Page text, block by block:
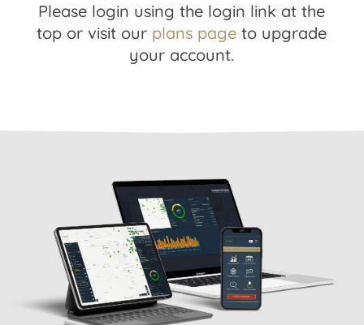
Please login using the login link at the
top or visit our plans page to upgrade
your account.